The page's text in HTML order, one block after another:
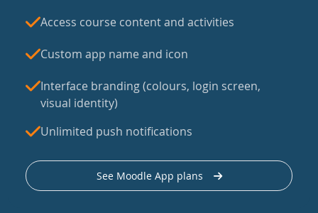
Access course content and activities
Custom app name and icon
Interface branding (colours, login screen,
visual identity)
Unlimited push notifications
See Moodle App plans